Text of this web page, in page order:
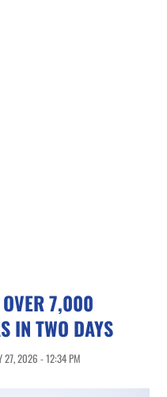
7,000
IN TWO DAYS
27, 2026 - 12:34 PM